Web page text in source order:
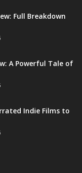
Full Breakdown
A Powerful Tale of
Indie Films to